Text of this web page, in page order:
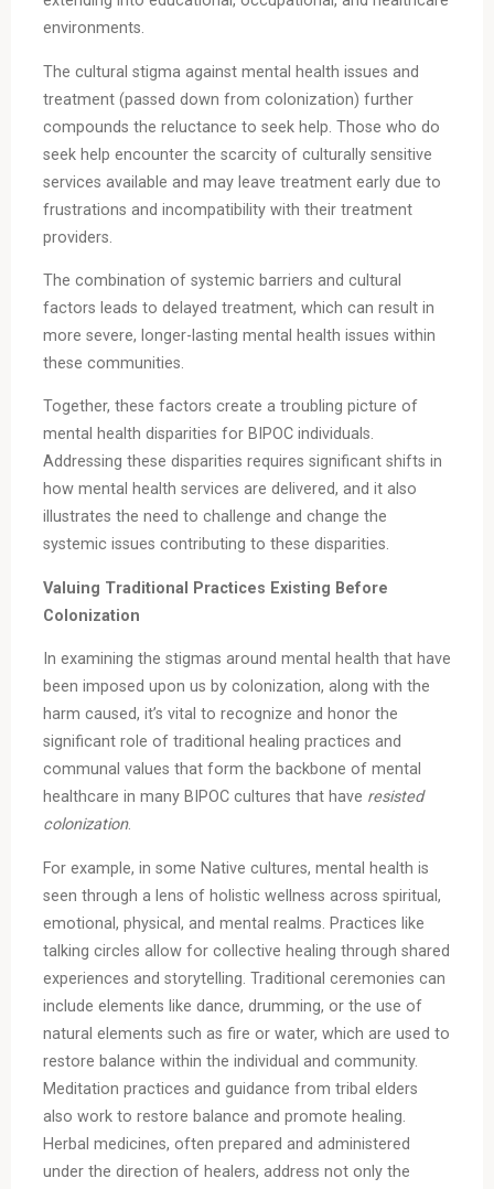
environments.
The cultural stigma against mental health issues and
treatment (passed down from colonization) further
compounds the reluctance to seek help. Those who do
seek help encounter the scarcity of culturally sensitive
services available and may leave treatment early due to
frustrations and incompatibility with their treatment
providers.
The combination of systemic barriers and cultural
factors leads to delayed treatment, which can result in
more severe, longer-lasting mental health issues within
these communities.
Together, these factors create a troubling picture of
mental health disparities for BIPOC individuals.
Addressing these disparities requires significant shifts in
how mental health services are delivered, and it also
illustrates the need to challenge and change the
systemic issues contributing to these disparities.
Valuing Traditional Practices Existing Before
Colonization
In examining the stigmas around mental health that have
been imposed upon us by colonization, along with the
harm caused, it’s vital to recognize and honor the
significant role of traditional healing practices and
communal values that form the backbone of mental
healthcare in many BIPOC cultures that have resisted
colonization.
For example, in some Native cultures, mental health is
seen through a lens of holistic wellness across spiritual,
emotional, physical, and mental realms. Practices like
talking circles allow for collective healing through shared
experiences and storytelling. Traditional ceremonies can
include elements like dance, drumming, or the use of
natural elements such as fire or water, which are used to
restore balance within the individual and community.
Meditation practices and guidance from tribal elders
also work to restore balance and promote healing.
Herbal medicines, often prepared and administered
under the direction of healers, address not only the